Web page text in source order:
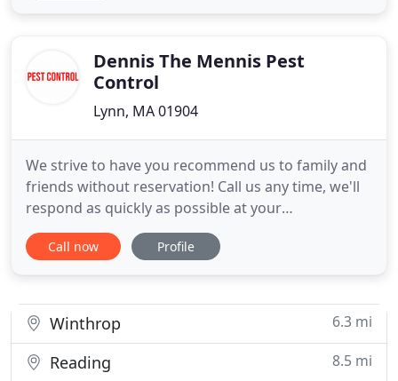
eliminate these dangerous
Dennis The Mennis Pest
Control
Lynn, MA 01904
We strive to have you recommend us to family and
friends without reservation! Call us any time, we'll
respond as quickly as possible at your
convenience. Pricing policies and excellent service
are why we get called back and get referred by
control technician
Call now Profile
Winthrop 6.3 mi
Reading 8.5 mi